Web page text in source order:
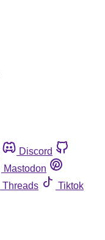
Discord
Mastodon
Threads
Tiktok